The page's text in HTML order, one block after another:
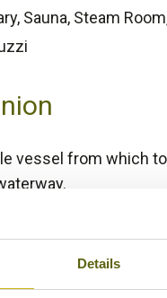
Details
Sauna, Steam
vessel from which